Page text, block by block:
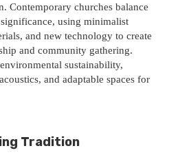
Contemporary churches balance
using minimalist
and new technology to create
and community gathering.
sustainability,
and adaptable spaces for
Tradition